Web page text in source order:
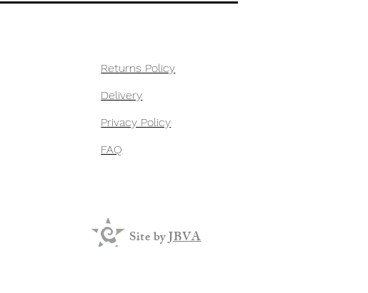
Returns Policy
Delivery
Privacy Policy
FAQ
Site byJBVA